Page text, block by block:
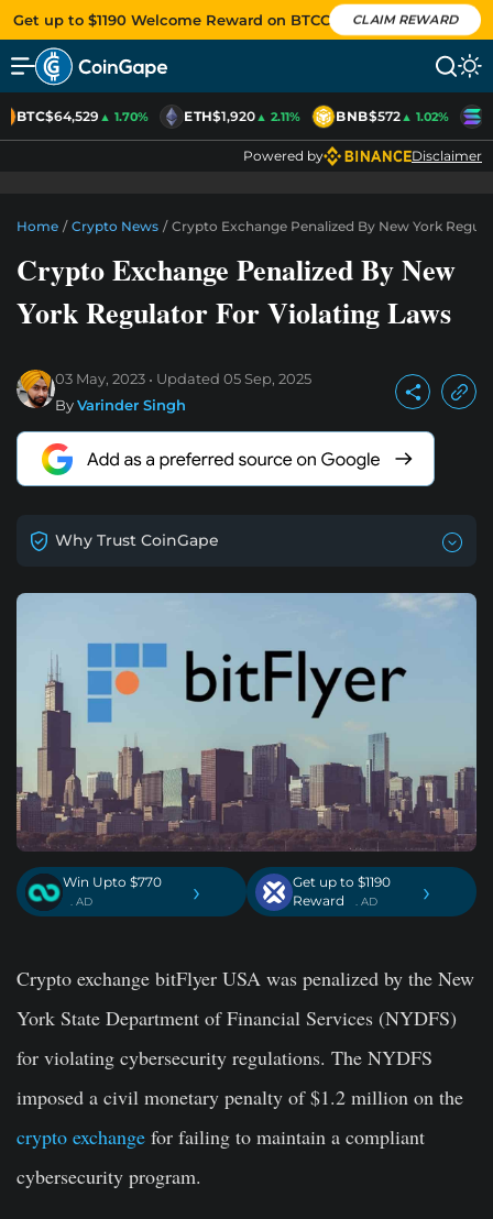
Get up to $1190 Welcome Reward on BTCC CLAIM REWARD
BTC$64,529▲ 1.70% ETH$1,920▲ 2.11% BNB$572▲ 1.02%
Powered by Disclaimer
Home / Crypto News / Crypto Exchange Penalized By New York
Crypto Exchange Penalized By New
York Regulator For Violating Laws
03 May, 2023 Updated 05 Sep, 2025
ByVarinder Singh
Why Trust CoinGape
Win Upto $770
. AD ›
Get up to $1190
Reward
. AD ›
Crypto exchange bitFlyer USA was penalized by the New
York State Department of Financial Services (NYDFS)
for violating cybersecurity regulations. The NYDFS
imposed a civil monetary penalty of $1.2 million on the
crypto exchange for failing to maintain a compliant
cybersecurity program.